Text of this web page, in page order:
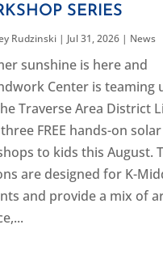
SERIES
Rudzinski| Jul 31, 2026| News
sunshine is here and
Center is teaming
Traverse Area District
FREE hands-on solar
to kids this August.
are designed for K-
and provide a mix of